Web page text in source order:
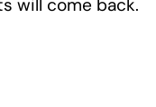
will come back.